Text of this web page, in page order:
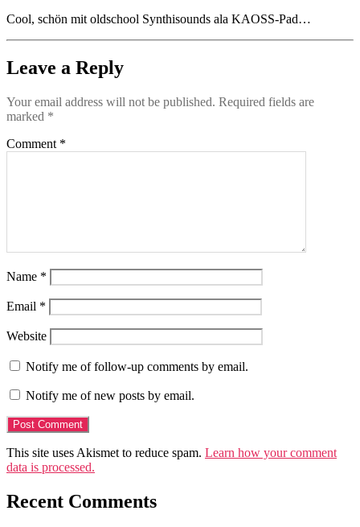
Cool, schön mit oldschool Synthisounds ala KAOSS-Pad…
Leave a Reply
Your email address will not be published. Required fields are
marked *
Comment *
Name *
Email *
Website
Notify me of follow-up comments by email.
Notify me of new posts by email.
This site uses Akismet to reduce spam. Learn how your comment
data is processed.
Recent Comments